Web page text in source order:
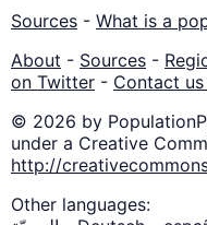
Sources - What is a
About - Sources -
on Twitter - Contact
© 2026 by
under a Creative
http://
Other languages: